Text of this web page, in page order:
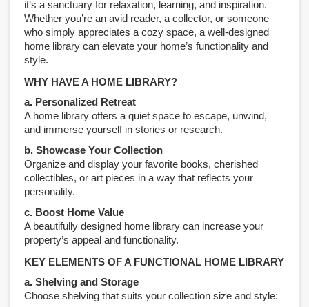
it’s a sanctuary for relaxation, learning, and inspiration.
Whether you’re an avid reader, a collector, or someone
who simply appreciates a cozy space, a well-designed
home library can elevate your home’s functionality and
style.
WHY HAVE A HOME LIBRARY?
a. Personalized Retreat
A home library offers a quiet space to escape, unwind,
and immerse yourself in stories or research.
b. Showcase Your Collection
Organize and display your favorite books, cherished
collectibles, or art pieces in a way that reflects your
personality.
c. Boost Home Value
A beautifully designed home library can increase your
property’s appeal and functionality.
KEY ELEMENTS OF A FUNCTIONAL HOME LIBRARY
a. Shelving and Storage
Choose shelving that suits your collection size and style: